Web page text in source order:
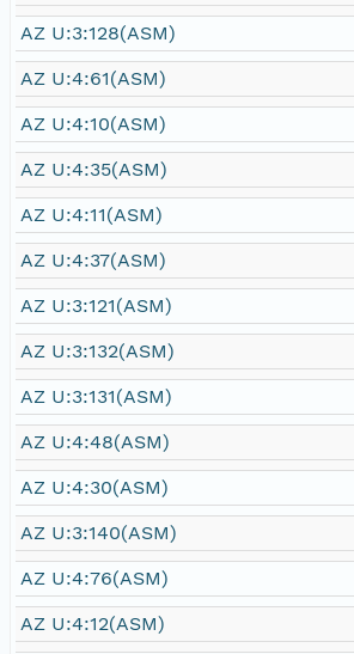
AZ U:3:128(ASM)
AZ U:4:61(ASM)
AZ U:4:10(ASM)
AZ U:4:35(ASM)
AZ U:4:11(ASM)
AZ U:4:37(ASM)
AZ U:3:121(ASM)
AZ U:3:132(ASM)
AZ U:3:131(ASM)
AZ U:4:48(ASM)
AZ U:4:30(ASM)
AZ U:3:140(ASM)
AZ U:4:76(ASM)
AZ U:4:12(ASM)